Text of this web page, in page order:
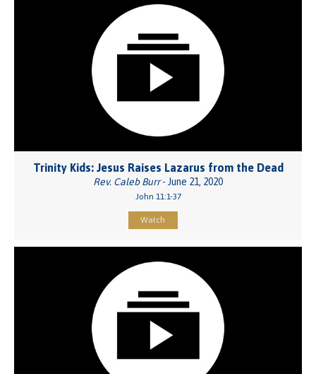
Trinity Kids: Jesus Raises Lazarus from the Dead
Rev. Caleb Burr- June 21, 2020
John 11:1-37
Watch